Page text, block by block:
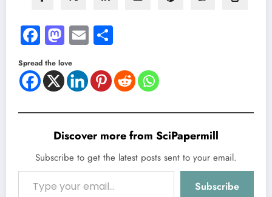
Facebook
Mastodon
Email
Spread the love
Discover more from SciPapermill
Subscribe to get the latest posts sent to your email.
Type your email…
Subscribe